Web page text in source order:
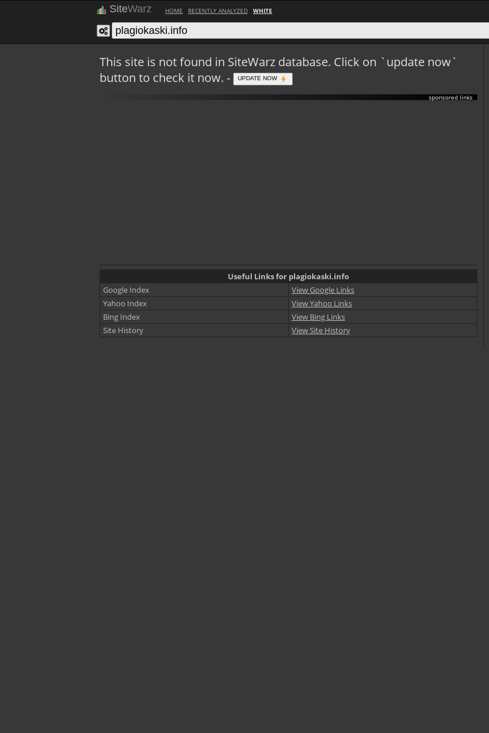
SiteWarz HOME RECENTLY ANALYZED WHITE
This site is not found in SiteWarz database. Click on `update now`
button to check it now. -
UPDATE NOW
sponsored links
Useful Links for plagiokaski.info
Google Index
View Google Links
Yahoo Index
View Yahoo Links
Bing Index
View Bing Links
Site History
View Site History